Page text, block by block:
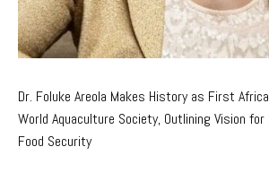
Dr. Foluke Areola Makes History as First
World Aquaculture Society, Outlining Vision for
Food Security